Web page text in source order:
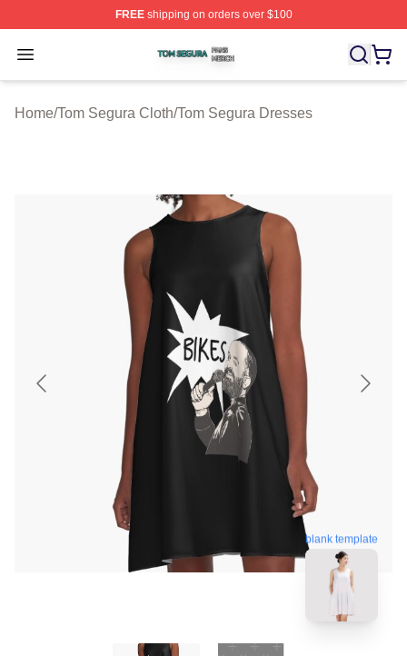
FREEshipping on orders over $100
Open menu
Tom Segura Shop ⚡️ Officially Licensed Tom Segura
Home/Tom Segura Cloth/Tom Segura Dresses
blank template